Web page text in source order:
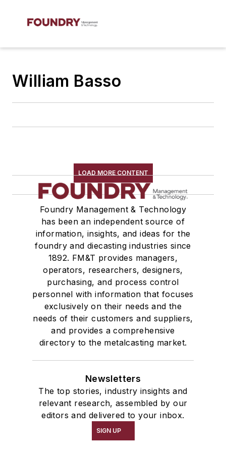
William Basso
LOAD MORE CONTENT
Foundry Management & Technology
has been an independent source of
information, insights, and ideas for the
foundry and diecasting industries since
1892. FM&T provides managers,
operators, researchers, designers,
purchasing, and process control
personnel with information that focuses
exclusively on their needs and the
needs of their customers and suppliers,
and provides a comprehensive
directory to the metalcasting market.
Newsletters
The top stories, industry insights and
relevant research, assembled by our
editors and delivered to your inbox.
SIGN UP